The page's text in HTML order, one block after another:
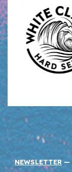
NEWSLETTER —